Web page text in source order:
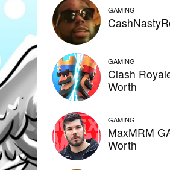
GAMING
GAMING
Clash
Worth
GAMING
MaxMRM
Worth